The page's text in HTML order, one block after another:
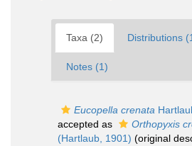
Taxa (2) Distributions
Notes (1)
Eucopella crenata
accepted as
Orthopyxis
(Hartlaub, 1901) (original